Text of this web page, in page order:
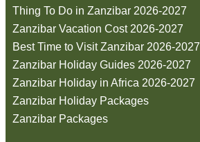
Thing To Do in Zanzibar 2026-2027
Zanzibar Vacation Cost 2026-2027
Best Time to Visit Zanzibar 2026-2027
Zanzibar Holiday Guides 2026-2027
Zanzibar Holiday in Africa 2026-2027
Zanzibar Holiday Packages
Zanzibar Packages